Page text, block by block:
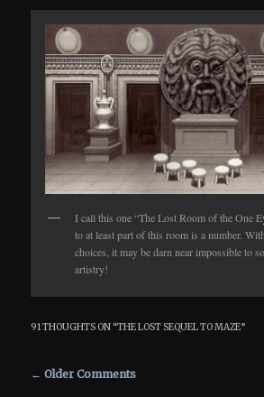
I call this one “The Lost Room of the One
to at least part of this room is a number.
choices, it may be darn near impossible to
artistry!
91 THOUGHTS ON “THE LOST SEQUEL TO MAZE”
Comment navigation
← Older Comments